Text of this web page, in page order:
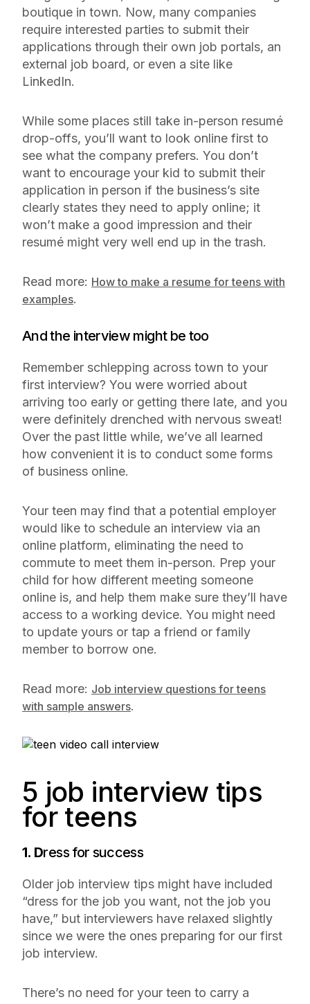
boutique in town. Now, many companies
require interested parties to submit their
applications through their own job portals, an
external job board, or even a site like
LinkedIn.
While some places still take in-person resumé
drop-offs, you’ll want to look online first to
see what the company prefers. You don’t
want to encourage your kid to submit their
application in person if the business’s site
clearly states they need to apply online; it
won’t make a good impression and their
resumé might very well end up in the trash.
Read more: How to make a resume for teens with
examples.
And the interview might be too
Remember schlepping across town to your
first interview? You were worried about
arriving too early or getting there late, and you
were definitely drenched with nervous sweat!
Over the past little while, we’ve all learned
how convenient it is to conduct some forms
of business online.
Your teen may find that a potential employer
would like to schedule an interview via an
online platform, eliminating the need to
commute to meet them in-person. Prep your
child for how different meeting someone
online is, and help them make sure they’ll have
access to a working device. You might need
to update yours or tap a friend or family
member to borrow one.
Read more: Job interview questions for teens
with sample answers.
5 job interview tips
for teens
1. Dress for success
Older job interview tips might have included
“dress for the job you want, not the job you
have,” but interviewers have relaxed slightly
since we were the ones preparing for our first
job interview.
There’s no need for your teen to carry a